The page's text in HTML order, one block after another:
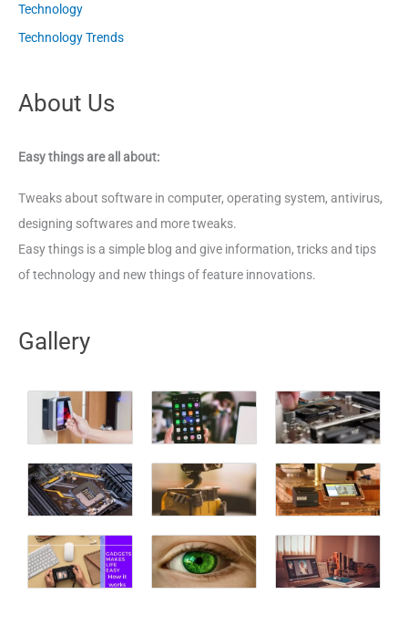
Technology
Technology Trends
About Us
Easy things are all about:
Tweaks about software in computer, operating system, antivirus,
designing softwares and more tweaks.
Easy things is a simple blog and give information, tricks and tips
of technology and new things of feature innovations.
Gallery